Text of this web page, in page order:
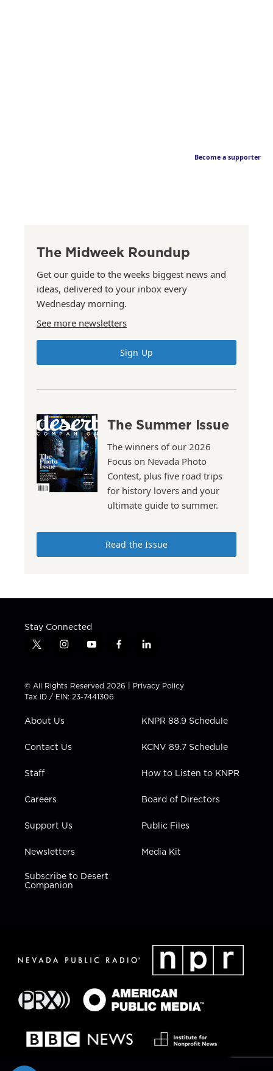
Become a supporter
The Midweek Roundup
Get our guide to the weeks biggest news and
ideas, delivered to your inbox every
Wednesday morning.
See more newsletters
Sign Up
The Summer Issue
The winners of our 2026
Focus on Nevada Photo
Contest, plus five road trips
for history lovers and your
ultimate guide to summer.
Read the Issue
Stay Connected
t
t
t
e
i
t
a
g
a
y
t
u
b
f
e
b
l
k
e
i
n
© All Rights Reserved 2026 | Privacy Policy
Tax ID / EIN: 23-7441306
About Us
Contact Us
Staff
Careers
Support Us
Newsletters
Subscribe to Desert
Companion
KNPR 88.9 Schedule
KCNV 89.7 Schedule
How to Listen to KNPR
Board of Directors
Public Files
Media Kit